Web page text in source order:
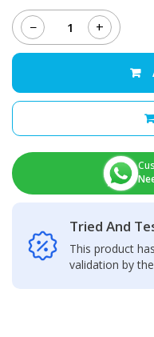
−
Oppo
A53
Glass
+
Tried And
This product
validation by